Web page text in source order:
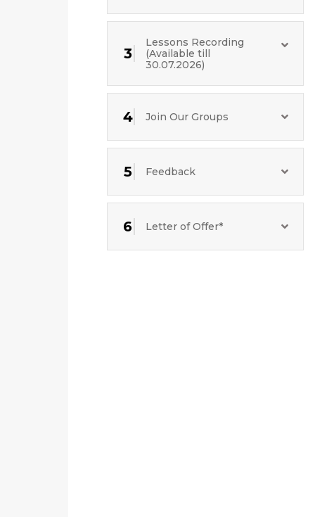
3
Lessons Recording
(Available till
30.07.2026)
4 Join Our Groups
5 Feedback
6 Letter of Offer*